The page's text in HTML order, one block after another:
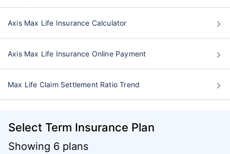
Axis Max Life Insurance Calculator
Axis Max Life Insurance Online Payment
Max Life Claim Settlement Ratio Trend
Select Term Insurance Plan
Showing 6 plans